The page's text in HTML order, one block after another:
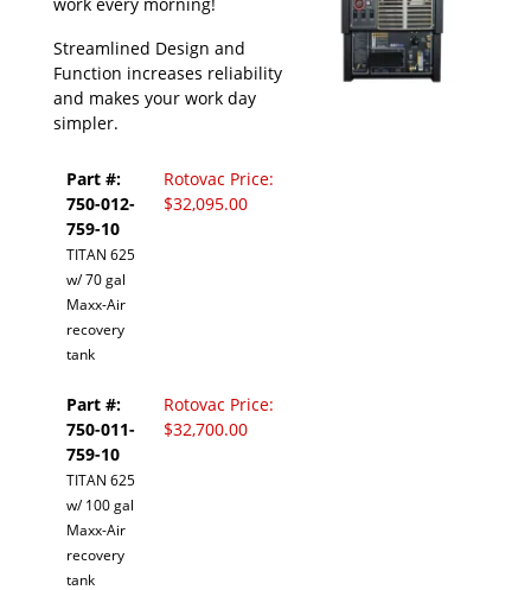
work every morning!
Streamlined Design and
Function increases reliability
and makes your work day
simpler.
Part #:
750-012-
759-10
TITAN 625
w/ 70 gal
Maxx-Air
recovery
tank
Rotovac Price:
$32,095.00
Part #:
750-011-
759-10
TITAN 625
w/ 100 gal
Maxx-Air
recovery
tank
Rotovac Price:
$32,700.00